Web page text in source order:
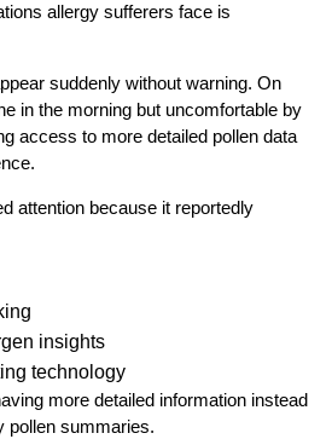
allergy sufferers face is
suddenly without warning. On
in the morning but uncomfortable by
access to more detailed pollen data
attention because it reportedly
insights
technology
more detailed information instead
pollen summaries.